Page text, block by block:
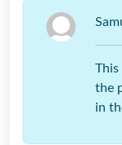
This
the
in